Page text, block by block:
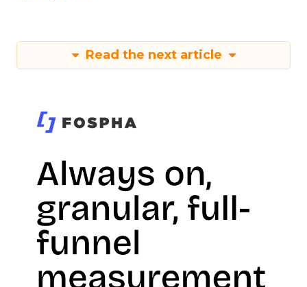
Read the next article